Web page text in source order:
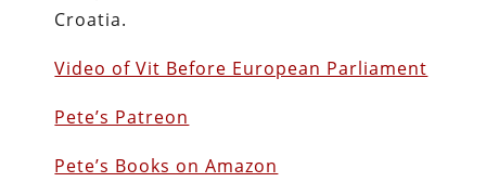
Croatia.
Video of Vit Before European Parliament
Pete’s Patreon
Pete’s Books on Amazon